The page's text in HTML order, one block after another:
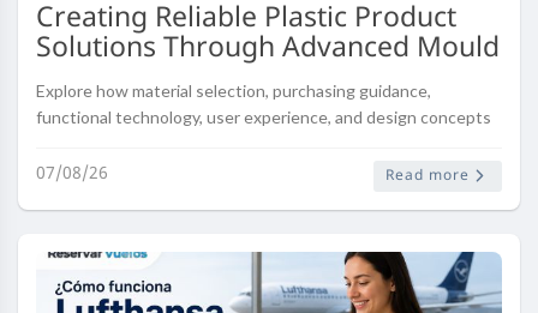
Creating Reliable Plastic Product
Solutions Through Advanced Mould
Engineering
Explore how material selection, purchasing guidance,
functional technology, user experience, and design concepts
Ningbo Hengqi Prec..
07/08/26 Read more